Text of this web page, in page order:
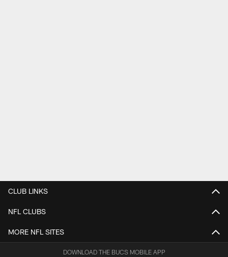
CLUB LINKS
NFL CLUBS
MORE NFL SITES
DOWNLOAD THE BUCS MOBILE APP